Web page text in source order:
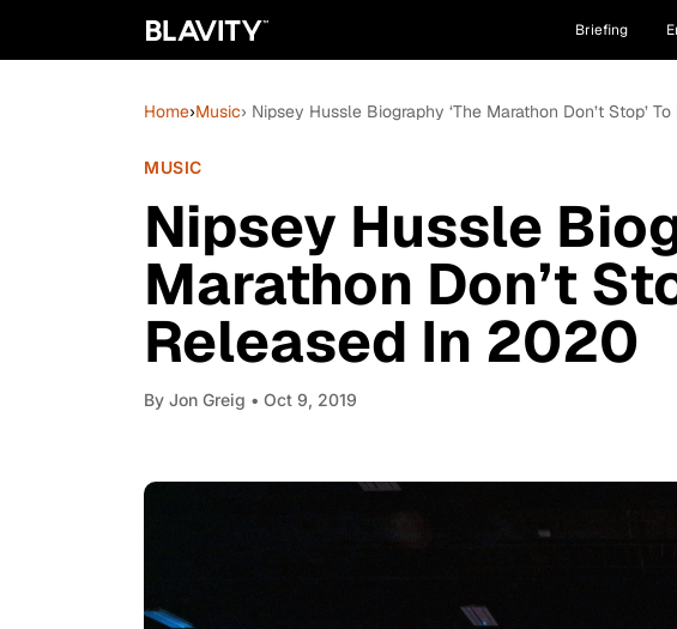
Briefing
Home›Music› Nipsey Hussle Biography ‘The Marathon Don’t Stop’
MUSIC
Nipsey Hussle
Marathon Don’t
Released In 2020
By Jon Greig • Oct 9, 2019